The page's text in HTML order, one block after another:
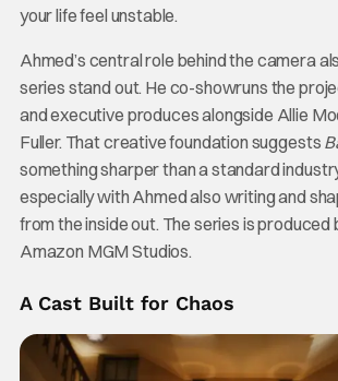
your life feel unstable.
Ahmed’s central role behind the camera
series stand out. He co-showruns the
and executive produces alongside Allie
Fuller. That creative foundation suggests
something sharper than a standard
especially with Ahmed also writing and
from the inside out. The series is produced
Amazon MGM Studios.
A Cast Built for Chaos